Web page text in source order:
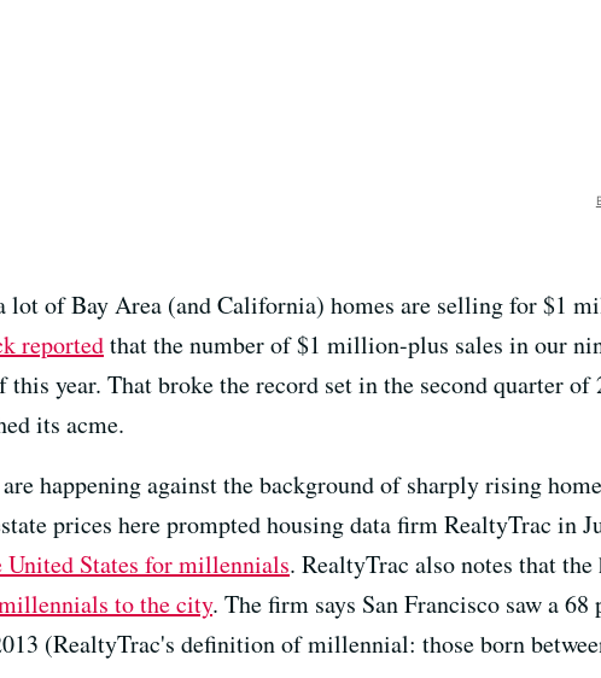
lot of Bay Area (and California) homes are selling for $1
reportedthat the number of $1 million-plus sales in our
year. That broke the record set in the second quarter of
its acme.
happening against the background of sharply rising
prices here prompted housing data firm RealtyTrac in
States for millennials. RealtyTrac also notes that
to the city. The firm says San Francisco saw a
(RealtyTrac's definition of millennial: those born